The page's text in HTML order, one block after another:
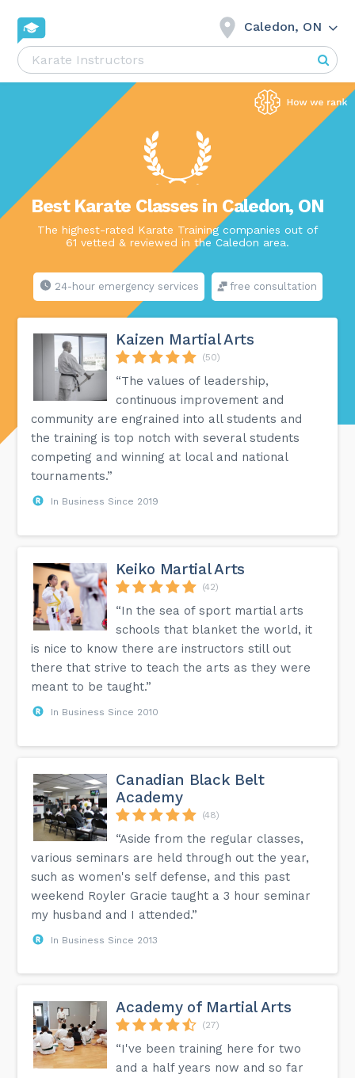
Caledon, ON
Best Karate Classes in Caledon, ON
The highest-rated Karate Training companies out of
61 vetted & reviewed in the Caledon area.
24-hour emergency services free consultation
Kaizen Martial Arts
(50)
“The values of leadership,
continuous improvement and
community are engrained into all students and
the training is top notch with several students
competing and winning at local and national
tournaments.”
In Business Since 2019
Keiko Martial Arts
(42)
“In the sea of sport martial arts
schools that blanket the world, it
is nice to know there are instructors still out
there that strive to teach the arts as they were
meant to be taught.”
In Business Since 2010
Canadian Black Belt
Academy
(48)
“Aside from the regular classes,
various seminars are held through out the year,
such as women's self defense, and this past
weekend Royler Gracie taught a 3 hour seminar
my husband and I attended.”
In Business Since 2013
Academy of Martial Arts
(27)
“I've been training here for two
and a half years now and so far